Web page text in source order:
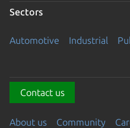
Sectors
Automotive Industrial
Contact us
About us Community